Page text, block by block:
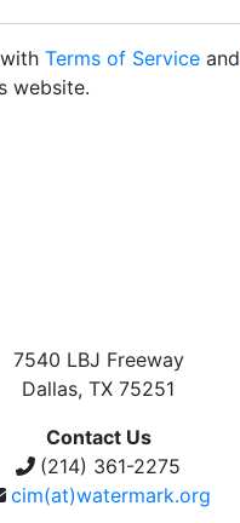
Terms of Service and
website.
7540 LBJ Freeway
Dallas, TX 75251
Contact Us
(214) 361-2275
cim(at)watermark.org